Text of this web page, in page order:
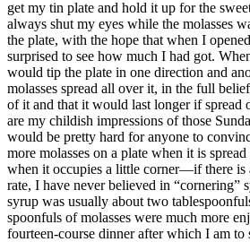
get my tin plate and hold it up for the
always shut my eyes while the molasses
the plate, with the hope that when I
surprised to see how much I had got.
would tip the plate in one direction and
molasses spread all over it, in the full
of it and that it would last longer if spread
are my childish impressions of those
would be pretty hard for anyone to
more molasses on a plate when it is
when it occupies a little corner⁠—if there is
rate, I have never believed in “cornering”
syrup was usually about two
spoonfuls of molasses were much more
fourteen-course dinner after which I am to